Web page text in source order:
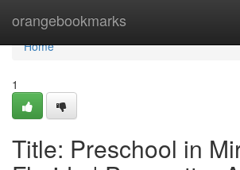
orangebookmarks
Home
Home
1
Title: Preschool in